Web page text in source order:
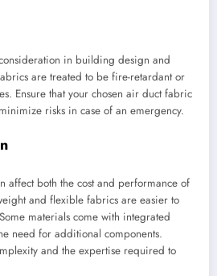
in building design and
are treated to be fire-retardant or
Ensure that your chosen air duct fabric
risks in case of an emergency.
affect both the cost and performance of
and flexible fabrics are easier to
materials come with integrated
need for additional components.
and the expertise required to